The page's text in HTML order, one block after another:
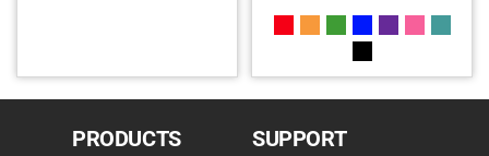
PRODUCTS SUPPORT